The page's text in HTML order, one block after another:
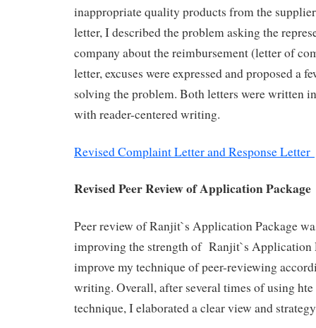
inappropriate quality products from the
letter, I described the problem asking the
company about the reimbursement (letter of
letter, excuses were expressed and proposed a
solving the problem. Both letters were written
with reader-centered writing.
Revised Complaint Letter and Response Letter
Revised Peer Review of Application Package
Peer review of Ranjit`s Application Package
improving the strength of Ranjit`s Application
improve my technique of peer-reviewing
writing. Overall, after several times of using
technique, I elaborated a clear view and